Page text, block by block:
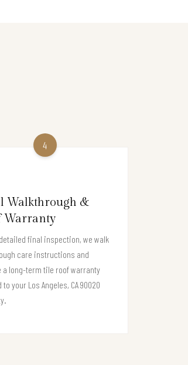
4
Walkthrough &
Warranty
final inspection, we walk
care instructions and
a long-term tile roof warranty
your Los Angeles, CA 90020